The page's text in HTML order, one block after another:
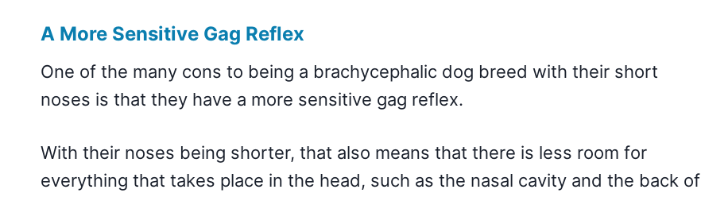
A More Sensitive Gag Reflex
One of the many cons to being a brachycephalic dog breed with their short
noses is that they have a more sensitive gag reflex.
With their noses being shorter, that also means that there is less room for
everything that takes place in the head, such as the nasal cavity and the back of